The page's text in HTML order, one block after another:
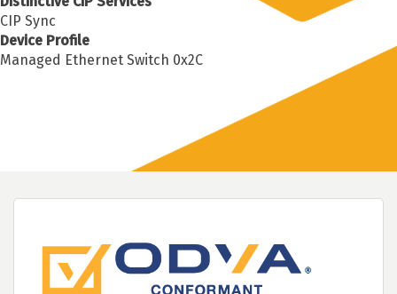
CIP Sync
Device Profile
Managed Ethernet Switch 0x2C